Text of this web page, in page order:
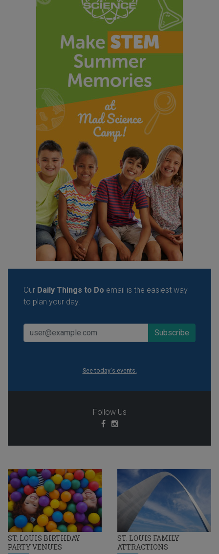
ST. LOUIS BIRTHDAY
PARTY VENUES
ST. LOUIS FAMILY
ATTRACTIONS
Our Daily Things to Do email is the easiest way
to plan your day.
See today's events.
Follow Us